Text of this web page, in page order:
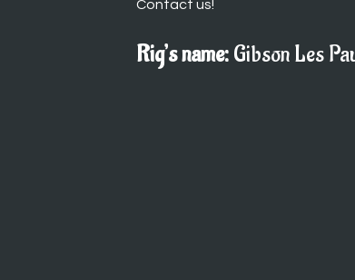
Contact us!
Rig’s name:Gibson Les